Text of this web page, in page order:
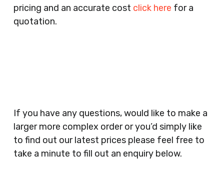
Companies, Schools, Education Facilities, Night
Clubs, Wine Bars, Small Businesses, Large
Clothes Shops, Retail Shops, Acupuncturists,
Supermarkets, Veterinary Surgeons, Dentists,
Doctors Surgery’s, Events Promoters,
Butchers, Fishmongers, Mini Markets,
Newsagents, Post Offices, Jewellers,
pricing and an accurate cost click here for a
quotation.
If you have any questions, would like to make a
larger more complex order or you’d simply like
to find out our latest prices please feel free to
take a minute to fill out an enquiry below.